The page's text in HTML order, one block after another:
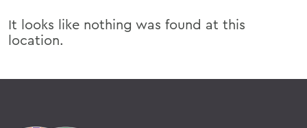
It looks like nothing was found at this
location.